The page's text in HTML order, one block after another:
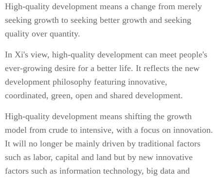
High-quality development means a change from merely
seeking growth to seeking better growth and seeking
quality over quantity.
In Xi's view, high-quality development can meet people's
ever-growing desire for a better life. It reflects the new
development philosophy featuring innovative,
coordinated, green, open and shared development.
High-quality development means shifting the growth
model from crude to intensive, with a focus on innovation.
It will no longer be mainly driven by traditional factors
such as labor, capital and land but by new innovative
factors such as information technology, big data and